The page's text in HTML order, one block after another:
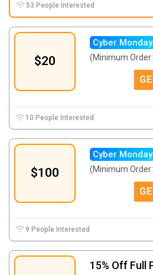
53 People Interested
$20
Cyber Monday
(Minimum
10 People Interested
$100
Cyber Monday
(Minimum
9 People Interested
15% Off Full